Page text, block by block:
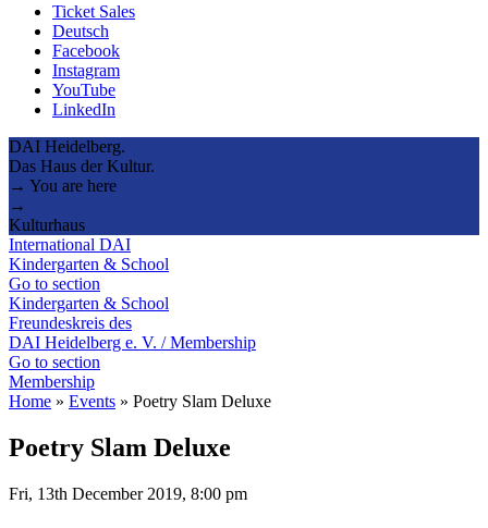
Ticket Sales
Deutsch
Facebook
Instagram
YouTube
LinkedIn
DAI Heidelberg.
Das Haus der Kultur.
→ You are here
→
Kulturhaus
International DAI
Kindergarten & School
Go to section
Kindergarten & School
Freundeskreis des
DAI Heidelberg e. V. / Membership
Go to section
Membership
Home » Events » Poetry Slam Deluxe
Poetry Slam Deluxe
Fri, 13th December 2019, 8:00 pm